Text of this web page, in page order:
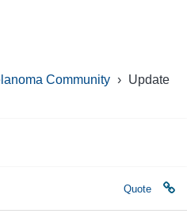
Community › Update
Quote